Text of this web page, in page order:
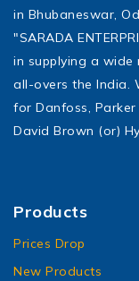
in Bhubaneswar,
"SARADA
in supplying a wide
all-overs the India.
for Danfoss, Parker
David Brown (or)
Products
Prices Drop
New Products